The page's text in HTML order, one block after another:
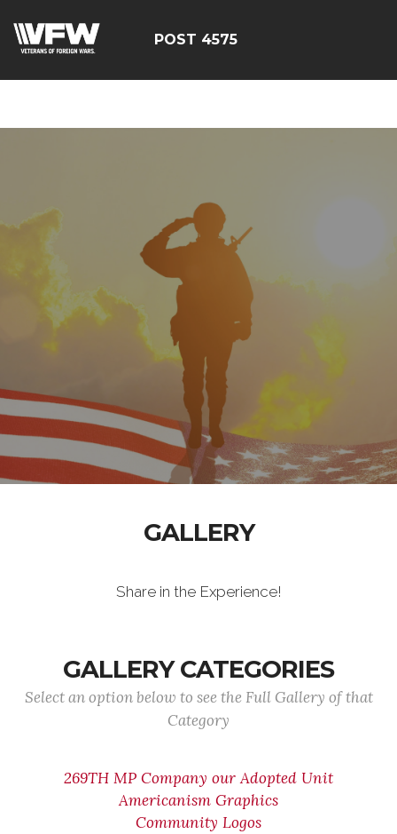
E4C7C1A3413E6A9B23DC2E9E9CE71123
POST 4575
GALLERY
Share in the Experience!
GALLERY CATEGORIES
Select an option below to see the Full Gallery of that
Category
269TH MP Company our Adopted Unit
Americanism Graphics
Community Logos